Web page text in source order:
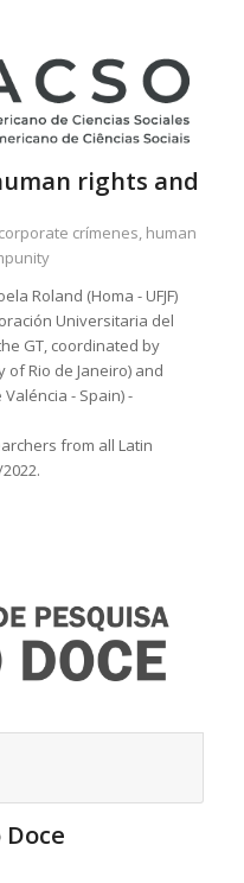
rights and
crímenes, human
Roland (Homa - UFJF)
Universitaria del
GT, coordinated by
Rio de Janeiro) and
- Spain) -
from all Latin